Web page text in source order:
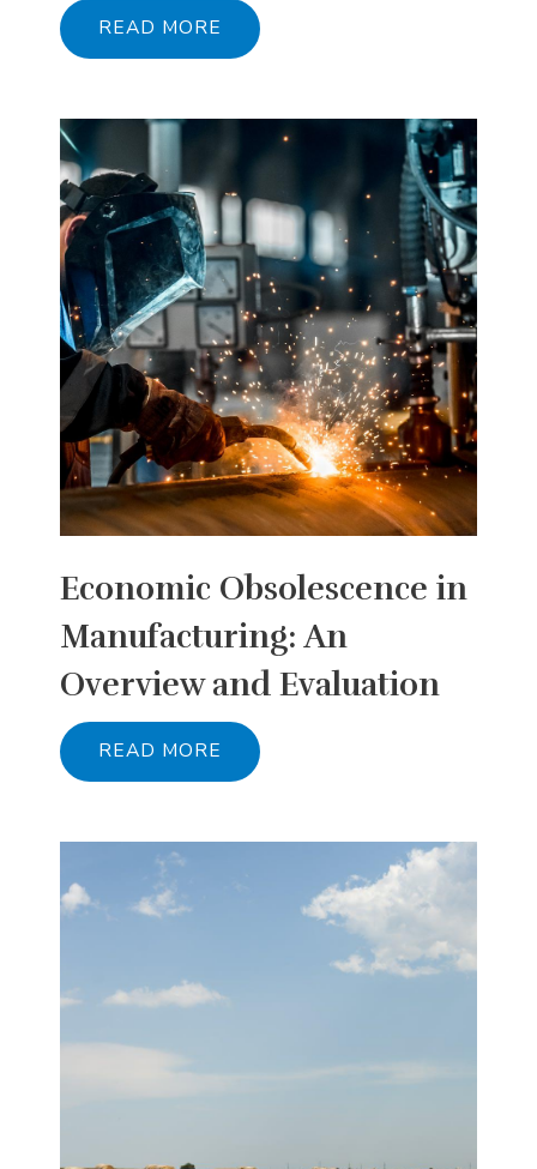
READ MORE
Economic Obsolescence in
Manufacturing: An
Overview and Evaluation
READ MORE